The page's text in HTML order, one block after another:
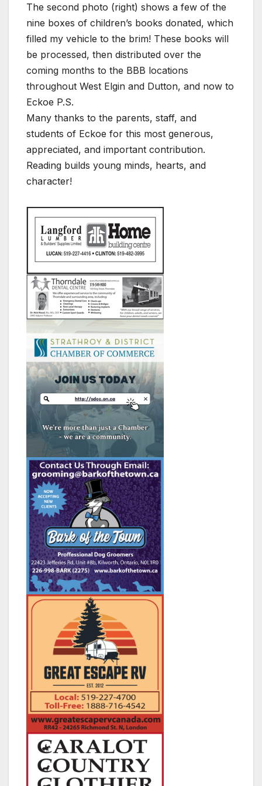
The second photo (right) shows a few of the
nine boxes of children’s books donated, which
filled my vehicle to the brim! These books will
be processed, then distributed over the
coming months to the BBB locations
throughout West Elgin and Dutton, and now to
Eckoe P.S.
Many thanks to the parents, staff, and
students of Eckoe for this most generous,
appreciated, and important contribution.
Reading builds young minds, hearts, and
character!